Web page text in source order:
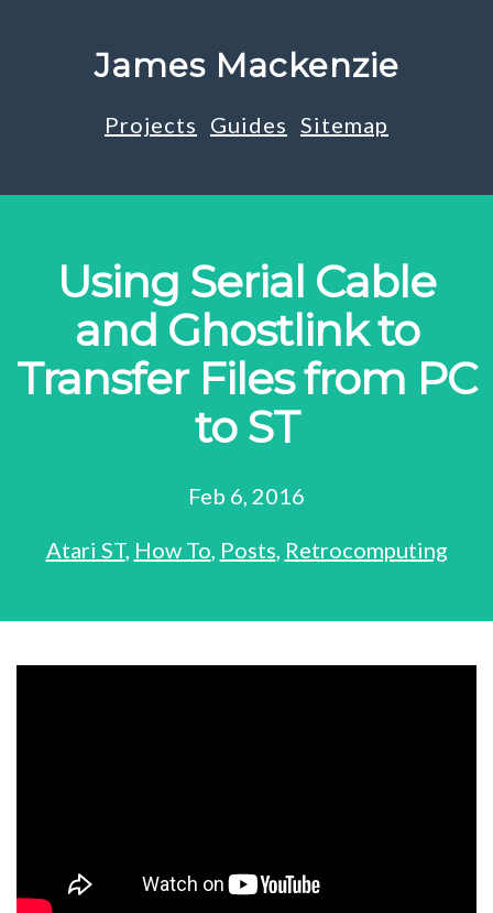
James Mackenzie
Projects Guides Sitemap
Using Serial Cable
and Ghostlink to
Transfer Files from PC
to ST
Feb 6, 2016
Atari ST, How To, Posts, Retrocomputing